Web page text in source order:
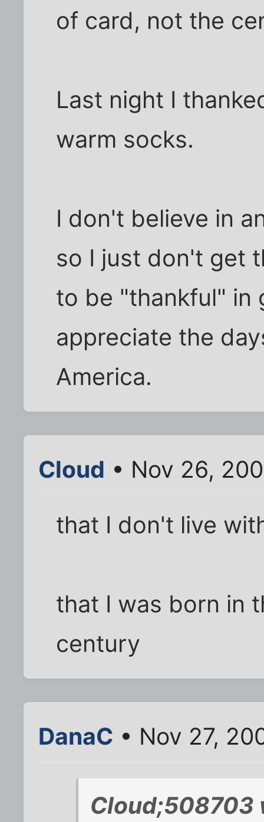
of card, not the
Last night I
warm socks.
I don't believe in
so I just don't get
to be "thankful" in
appreciate the
America.
Cloud • Nov 26,
that I don't live
that I was born in
century
DanaC • Nov 27,
Cloud;508703